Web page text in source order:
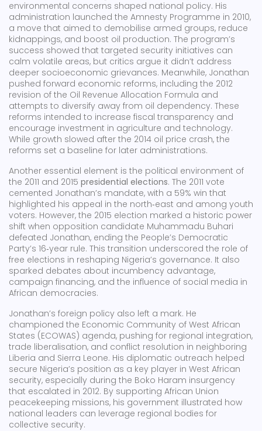
environmental concerns shaped national policy. His
administration launched the Amnesty Programme in 2010,
a move that aimed to demobilise armed groups, reduce
kidnappings, and boost oil production. The program’s
success showed that targeted security initiatives can
calm volatile areas, but critics argue it didn’t address
deeper socioeconomic grievances. Meanwhile, Jonathan
pushed forward economic reforms, including the 2012
revision of the Oil Revenue Allocation Formula and
attempts to diversify away from oil dependency. These
reforms intended to increase fiscal transparency and
encourage investment in agriculture and technology.
While growth slowed after the 2014 oil price crash, the
reforms set a baseline for later administrations.
Another essential element is the political environment of
the 2011 and 2015 presidential elections. The 2011 vote
cemented Jonathan’s mandate, with a 59% win that
highlighted his appeal in the north‑east and among youth
voters. However, the 2015 election marked a historic power
shift when opposition candidate Muhammadu Buhari
defeated Jonathan, ending the People’s Democratic
Party’s 16‑year rule. This transition underscored the role of
free elections in reshaping Nigeria’s governance. It also
sparked debates about incumbency advantage,
campaign financing, and the influence of social media in
African democracies.
Jonathan’s foreign policy also left a mark. He
championed the Economic Community of West African
States (ECOWAS) agenda, pushing for regional integration,
trade liberalisation, and conflict resolution in neighboring
Liberia and Sierra Leone. His diplomatic outreach helped
secure Nigeria’s position as a key player in West African
security, especially during the Boko Haram insurgency
that escalated in 2012. By supporting African Union
peacekeeping missions, his government illustrated how
national leaders can leverage regional bodies for
collective security.